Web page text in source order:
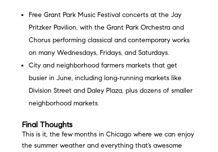
Free Grant Park Music Festival concerts at the Jay
Pritzker Pavilion, with the Grant Park Orchestra and
Chorus performing classical and contemporary works
on many Wednesdays, Fridays, and Saturdays.
City and neighborhood farmers markets that get
busier in June, including long‑running markets like
Division Street and Daley Plaza, plus dozens of smaller
neighborhood markets.
Final Thoughts
This is it, the few months in Chicago where we can enjoy
the summer weather and everything that’s awesome